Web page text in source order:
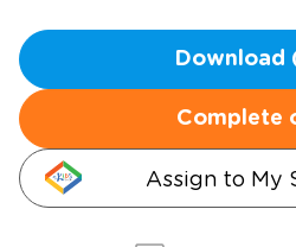
Download
Complete
Assign to My